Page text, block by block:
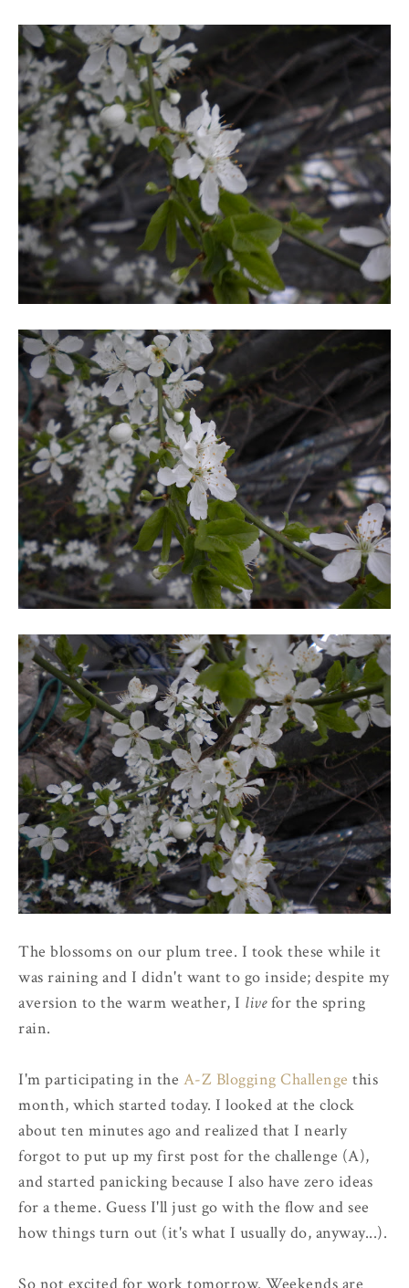
The blossoms on our plum tree. I took these while it
was raining and I didn't want to go inside; despite my
aversion to the warm weather, I livefor the spring
rain.
I'm participating in the A-Z Blogging Challenge this
month, which started today. I looked at the clock
about ten minutes ago and realized that I nearly
forgot to put up my first post for the challenge (A),
and started panicking because I also have zero ideas
for a theme. Guess I'll just go with the flow and see
how things turn out (it's what I usually do, anyway...).